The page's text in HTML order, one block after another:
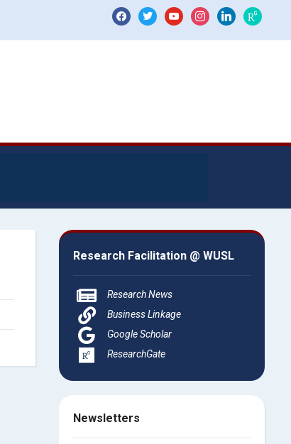
Research Facilitation @ WUSL
Research News
Business Linkage
Google Scholar
ResearchGate
Newsletters